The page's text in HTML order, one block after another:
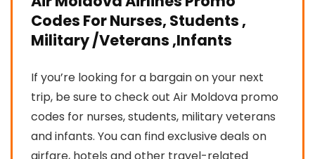
Codes For Nurses, Students ,
Military /Veterans ,Infants
If you’re looking for a bargain on your next
trip, be sure to check out Air Moldova promo
codes for nurses, students, military veterans
and infants. You can find exclusive deals on
airfare, hotels and other travel-related